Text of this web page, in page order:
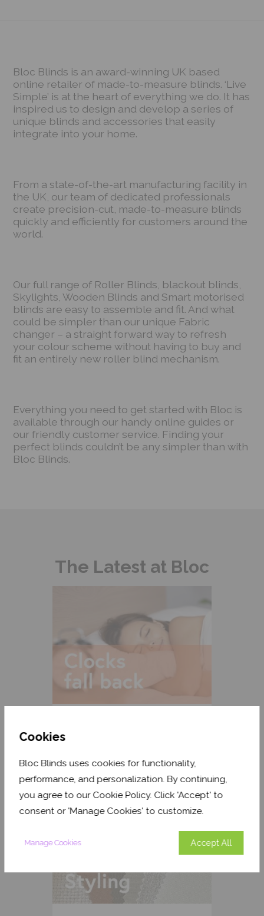
Cookies
Bloc Blinds uses cookies for functionality,
performance, and personalization. By continuing,
you agree to our Cookie Policy. Click 'Accept' to
consent or 'Manage Cookies' to customize.
Manage Cookies Accept All
Bloc Blinds is an award-winning UK based
online retailer of made-to-measure blinds. ‘Live
Simple’ is at the heart of everything we do. It has
inspired us to design and develop a series of
unique blinds and accessories that easily
integrate into your home.
From a state-of-the-art manufacturing facility in
the UK, our team of dedicated professionals
create precision-cut, made-to-measure blinds
quickly and efficiently for customers around the
world.
Our full range of Roller Blinds, blackout blinds,
Skylights, Wooden Blinds and Smart motorised
blinds are easy to assemble and fit. And what
could be simpler than our unique Fabric
changer – a straight forward way to refresh
your colour scheme without having to buy and
fit an entirely new roller blind mechanism.
Everything you need to get started with Bloc is
available through our handy online guides or
our friendly customer service. Finding your
perfect blinds couldn’t be any simpler than with
Bloc Blinds.
The Latest at Bloc